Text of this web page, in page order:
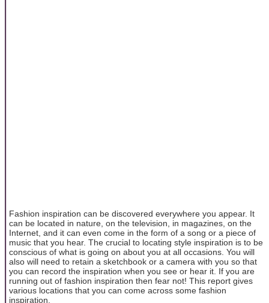
Fashion inspiration can be discovered everywhere you appear. It
can be located in nature, on the television, in magazines, on the
Internet, and it can even come in the form of a song or a piece of
music that you hear. The crucial to locating style inspiration is to be
conscious of what is going on about you at all occasions. You will
also will need to retain a sketchbook or a camera with you so that
you can record the inspiration when you see or hear it. If you are
running out of fashion inspiration then fear not! This report gives
various locations that you can come across some fashion
inspiration.